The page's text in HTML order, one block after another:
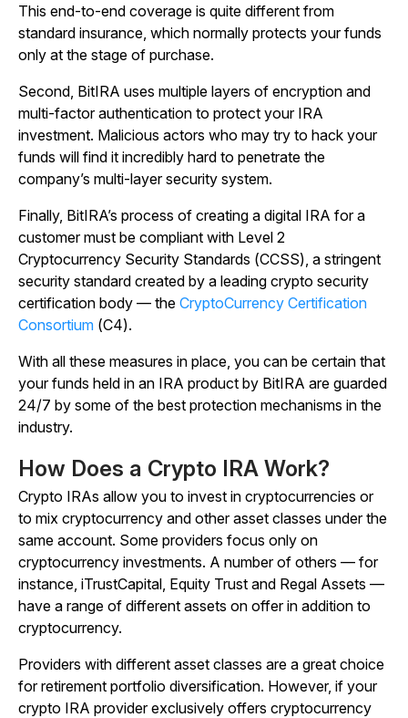
This end-to-end coverage is quite different from
standard insurance, which normally protects your funds
only at the stage of purchase.
Second, BitIRA uses multiple layers of encryption and
multi-factor authentication to protect your IRA
investment. Malicious actors who may try to hack your
funds will find it incredibly hard to penetrate the
company’s multi-layer security system.
Finally, BitIRA’s process of creating a digital IRA for a
customer must be compliant with Level 2
Cryptocurrency Security Standards (CCSS), a stringent
security standard created by a leading crypto security
certification body — the CryptoCurrency Certification
Consortium (C4).
With all these measures in place, you can be certain that
your funds held in an IRA product by BitIRA are guarded
24/7 by some of the best protection mechanisms in the
industry.
How Does a Crypto IRA Work?
Crypto IRAs allow you to invest in cryptocurrencies or
to mix cryptocurrency and other asset classes under the
same account. Some providers focus only on
cryptocurrency investments. A number of others — for
instance, iTrustCapital, Equity Trust and Regal Assets —
have a range of different assets on offer in addition to
cryptocurrency.
Providers with different asset classes are a great choice
for retirement portfolio diversification. However, if your
crypto IRA provider exclusively offers cryptocurrency